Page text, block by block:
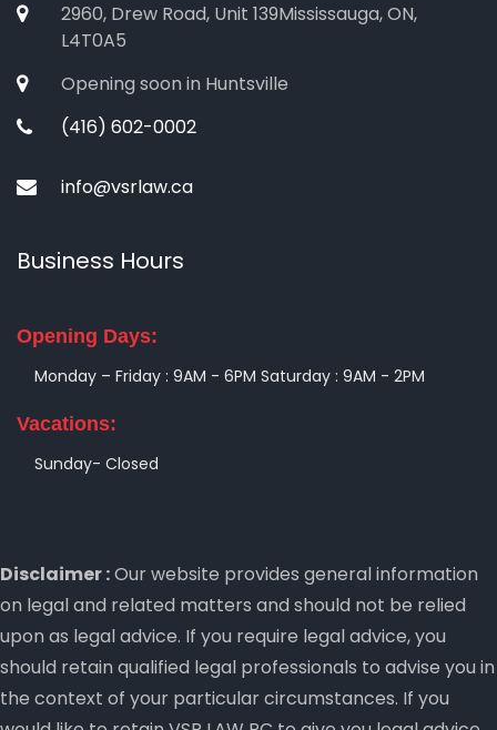
2960, Drew Road, Unit 139Mississauga, ON,
L4T0A5
Opening soon in Huntsville
(416) 602-0002
info@vsrlaw.ca
Business Hours
Opening Days:
Monday – Friday : 9AM - 6PM Saturday : 9AM - 2PM
Vacations:
Sunday- Closed
Disclaimer :Our website provides general information
on legal and related matters and should not be relied
upon as legal advice. If you require legal advice, you
should retain qualified legal professionals to advise you in
the context of your particular circumstances. If you